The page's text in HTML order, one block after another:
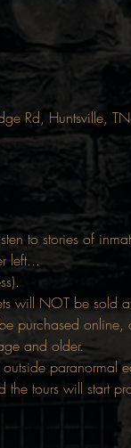
Rd, Huntsville,
to stories of
left...
will NOT be sold
purchased online,
and older.
paranormal
tours will start